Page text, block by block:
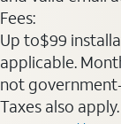
Fees:
Up to$99
applicable.
not
Taxes also